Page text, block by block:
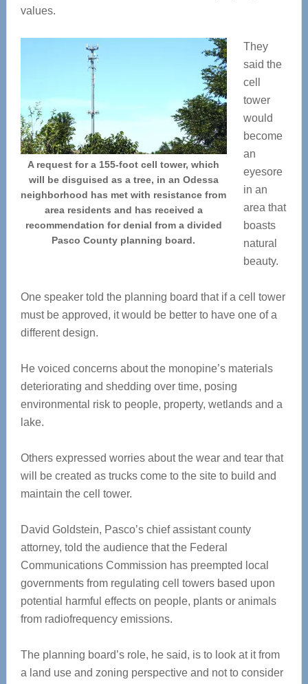
values.
A request for a 155-foot cell tower, which
will be disguised as a tree, in an Odessa
neighborhood has met with resistance from
area residents and has received a
recommendation for denial from a divided
Pasco County planning board.
They
said the
cell
tower
would
become
an
eyesore
in an
area that
boasts
natural
beauty.
One speaker told the planning board that if a cell tower
must be approved, it would be better to have one of a
different design.
He voiced concerns about the monopine’s materials
deteriorating and shedding over time, posing
environmental risk to people, property, wetlands and a
lake.
Others expressed worries about the wear and tear that
will be created as trucks come to the site to build and
maintain the cell tower.
David Goldstein, Pasco’s chief assistant county
attorney, told the audience that the Federal
Communications Commission has preempted local
governments from regulating cell towers based upon
potential harmful effects on people, plants or animals
from radiofrequency emissions.
The planning board’s role, he said, is to look at it from
a land use and zoning perspective and not to consider